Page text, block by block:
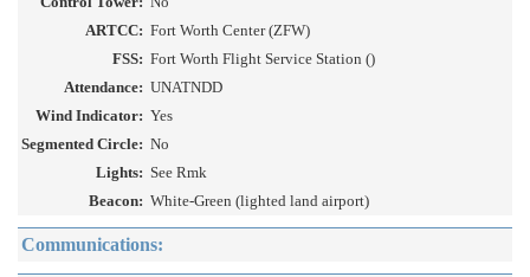
ARTCC: Fort Worth Center (ZFW)
FSS: Fort Worth Flight Service Station ()
Attendance: UNATNDD
Wind Indicator: Yes
Segmented Circle: No
Lights: See Rmk
Beacon: White-Green (lighted land airport)
Communications: